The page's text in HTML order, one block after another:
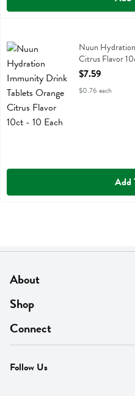
Nuun Hydration Immunity
Nuun Hydration Immunity Drink
Nuun
Citrus Flavor
Open Product
$7.59
$0.76 each
Add
About
About Us
Find A Store
MyThyme Loyalty
Press
Shop
On Sale
Departments
Fresh Thyme Brand
Connect
Contact Us
Careers
Follow Us